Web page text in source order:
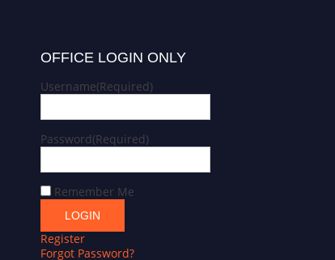
OFFICE LOGIN ONLY
Username(Required)
Password(Required)
Remember Me
Register
Forgot Password?